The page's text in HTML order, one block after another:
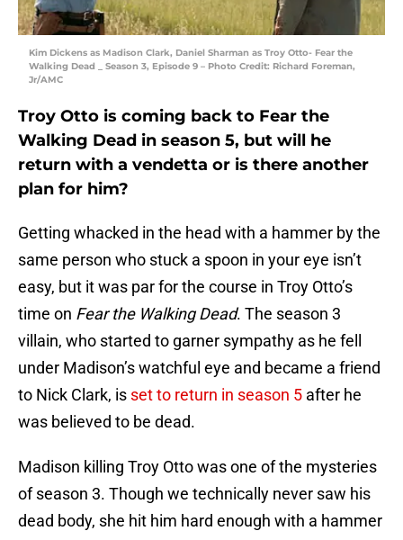
Kim Dickens as Madison Clark, Daniel Sharman as Troy Otto- Fear the
Walking Dead _ Season 3, Episode 9 – Photo Credit: Richard Foreman,
Jr/AMC
Troy Otto is coming back to Fear the
Walking Dead in season 5, but will he
return with a vendetta or is there another
plan for him?
Getting whacked in the head with a hammer by the
same person who stuck a spoon in your eye isn’t
easy, but it was par for the course in Troy Otto’s
time on Fear the Walking Dead. The season 3
villain, who started to garner sympathy as he fell
under Madison’s watchful eye and became a friend
to Nick Clark, is set to return in season 5 after he
was believed to be dead.
Madison killing Troy Otto was one of the mysteries
of season 3. Though we technically never saw his
dead body, she hit him hard enough with a hammer